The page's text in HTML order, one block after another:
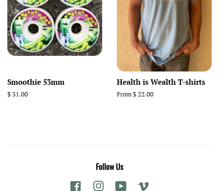
Smoothie 53mm
Regular
$ 31.00
Health is Wealth T-shirts
From $ 22.00
Follow Us
Facebook Instagram YouTube